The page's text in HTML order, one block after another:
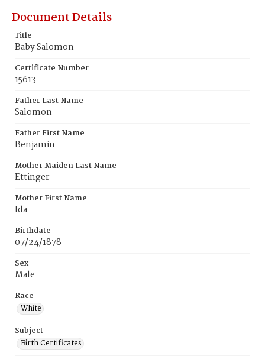
Document Details
Title
Baby Salomon
Certificate Number
15613
Father Last Name
Salomon
Father First Name
Benjamin
Mother Maiden Last Name
Ettinger
Mother First Name
Ida
Birthdate
07/24/1878
Sex
Male
Race
White
Subject
Birth Certificates